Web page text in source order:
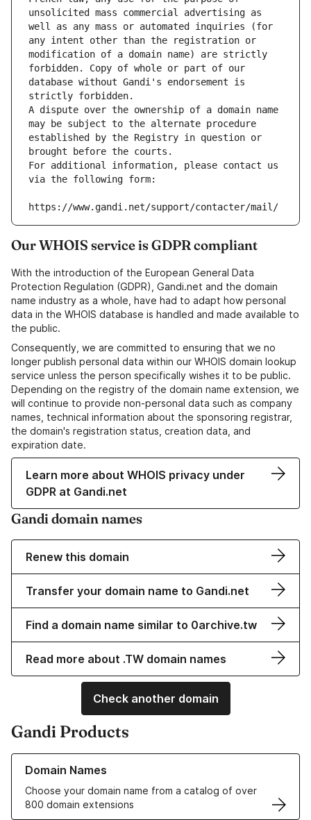
unsolicited mass commercial advertising as
well as any mass or automated inquiries (for
any intent other than the registration or
modification of a domain name) are strictly
forbidden. Copy of whole or part of our
database without Gandi's endorsement is
strictly forbidden.
A dispute over the ownership of a domain name
may be subject to the alternate procedure
established by the Registry in question or
brought before the courts.
For additional information, please contact us
via the following form:
https://www.gandi.net/support/contacter/mail/
Our WHOIS service is GDPR compliant
With the introduction of the European General Data
Protection Regulation (GDPR), Gandi.net and the domain
name industry as a whole, have had to adapt how personal
data in the WHOIS database is handled and made available to
the public.
Consequently, we are committed to ensuring that we no
longer publish personal data within our WHOIS domain lookup
service unless the person specifically wishes it to be public.
Depending on the registry of the domain name extension, we
will continue to provide non-personal data such as company
names, technical information about the sponsoring registrar,
the domain's registration status, creation data, and
expiration date.
Learn more about WHOIS privacy under
GDPR at Gandi.net
Gandi domain names
Renew this domain
Transfer your domain name to Gandi.net
Find a domain name similar to 0archive.tw
Read more about .TW domain names
Check another domain
Gandi Products
Domain Names
Choose your domain name from a catalog of over
800 domain extensions
Learn more about our Domain Names